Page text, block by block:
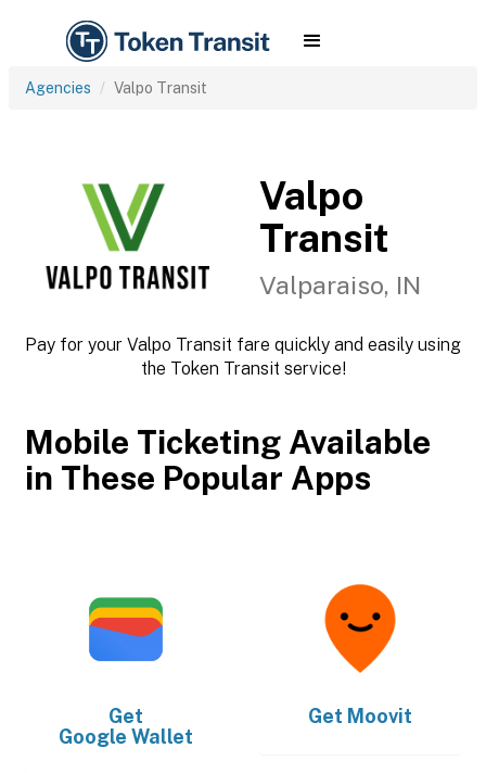
Agencies Valpo Transit
Valpo
Transit
Valparaiso, IN
Pay for your Valpo Transit fare quickly and easily using
the Token Transit service!
Mobile Ticketing Available
in These Popular Apps
Get
Google Wallet
Get Moovit